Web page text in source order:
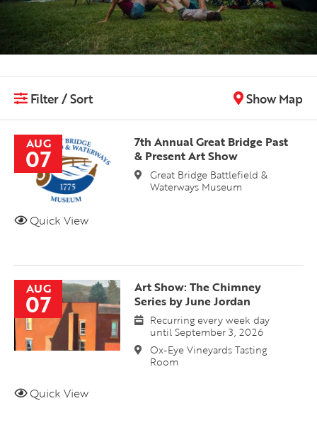
Filter / Sort Show Map
AUG
07
7th Annual Great Bridge Past
& Present Art Show
Great Bridge Battlefield &
Waterways Museum
Quick View
AUG
07
Art Show: The Chimney
Series by June Jordan
Recurring every week day
until September 3, 2026
Ox-Eye Vineyards Tasting
Room
Quick View